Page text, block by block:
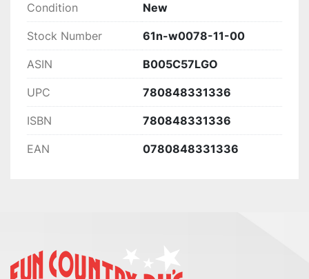
Condition New
Stock Number 61n-w0078-11-00
ASIN B005C57LGO
UPC 780848331336
ISBN 780848331336
EAN 0780848331336